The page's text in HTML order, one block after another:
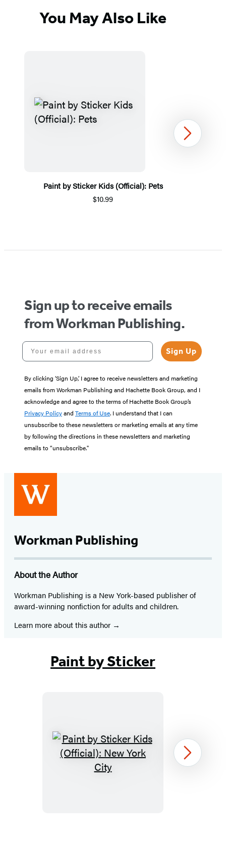
You May Also Like
Paint by Sticker Kids (Official): Pets
$10.99
Next
Sign up to receive emails
from Workman Publishing.
Your email address
Sign Up
By clicking ‘Sign Up,’ I agree to receive newsletters and marketing
emails from Workman Publishing and Hachette Book Group, and I
acknowledge and agree to the terms of Hachette Book Group’s
Privacy Policyand Terms of Use. I understand that I can
unsubscribe to these newsletters or marketing emails at any time
by following the directions in these newsletters and marketing
emails to “unsubscribe."
Workman Publishing
About the Author
Workman Publishing is a New York-based publisher of
award-winning nonfiction for adults and children.
Learn more about this author
Paint by Sticker
Paint
by
Next